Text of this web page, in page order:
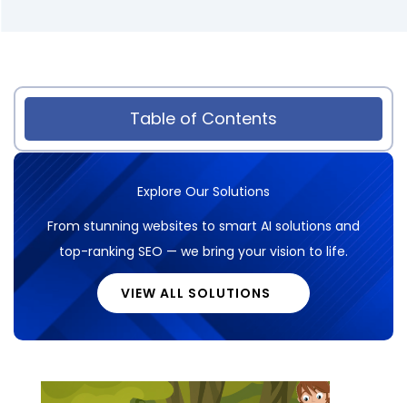
Table of Contents
Explore Our Solutions
From stunning websites to smart AI solutions and
top-ranking SEO — we bring your vision to life.
VIEW ALL SOLUTIONS